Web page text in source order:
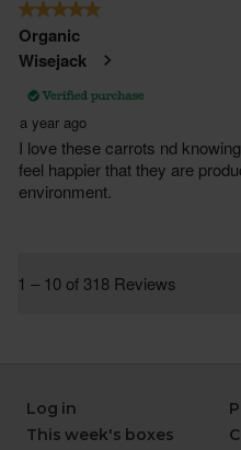
Log in
This week's boxes